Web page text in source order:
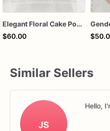
Elegant Floral Cake Pops – White Chocolate Cake Pops with Pink Chocolate Flower – Wedding, Baby Shower & Birthday Treats
$60.00
Similar Sellers
JS
Hello,